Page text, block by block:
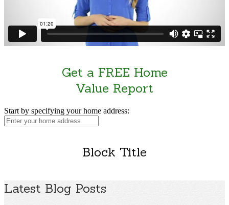
Get a FREE Home
Value Report
Start by specifying your home address:
Block Title
Latest Blog Posts